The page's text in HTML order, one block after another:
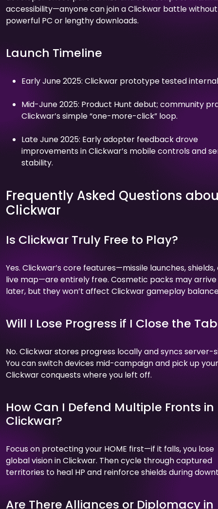
accessibility—anyone can join a Clickwar battle
powerful PC or lengthy downloads.
Launch Timeline
Early June 2025: Clickwar prototype tested
Mid-June 2025: Product Hunt debut; community
Clickwar’s simple “one-more-click” loop.
Late June 2025: Early adopter feedback drove
improvements in Clickwar’s mobile controls and
stability.
Frequently Asked Questions
Clickwar
Is Clickwar Truly Free to Play?
Yes. Clickwar’s core features—missile launches, shields,
live map—are entirely free. Cosmetic packs may arrive
later, but they won’t affect Clickwar gameplay
Will I Lose Progress if I Close the
No. Clickwar stores progress locally and syncs server-
You can switch devices mid-campaign and pick up your
Clickwar conquests where you left off.
How Can I Defend Multiple Fronts in
Clickwar?
Focus on protecting your HOME first—if it falls, you lose
global vision in Clickwar. Then cycle through captured
territories to heal HP and reinforce shields during
Are There Alliances or Diplomacy in